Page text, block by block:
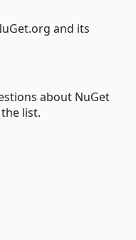
and its
about NuGet
list.